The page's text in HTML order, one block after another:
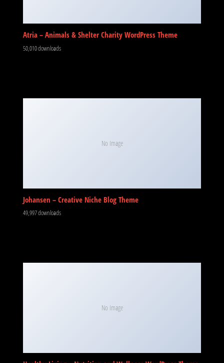
Atria – Animals & Shelter Charity WordPress Theme
50,010 downloads
No Image
Johansen – Creative Niche Blog Theme
49,997 downloads
No Image